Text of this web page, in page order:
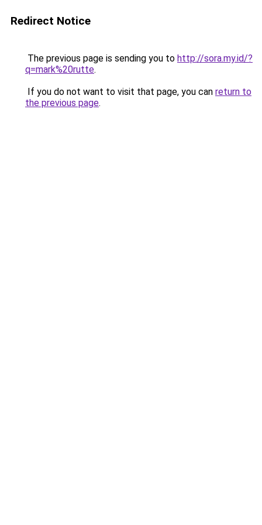
Redirect Notice
The previous page is sending you to http://sora.my.id/?
q=mark%20rutte.
If you do not want to visit that page, you can return to
the previous page.